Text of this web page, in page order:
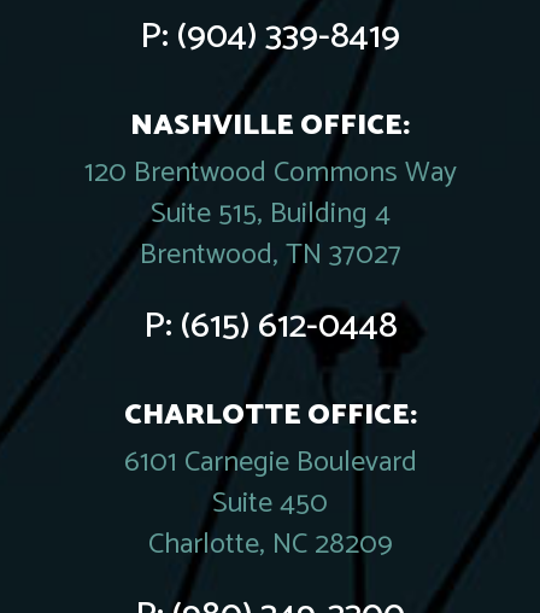
P:(904) 339-8419
NASHVILLE OFFICE:
120 Brentwood Commons Way
Suite 515, Building 4
Brentwood, TN 37027
P:(615) 612-0448
CHARLOTTE OFFICE:
6101 Carnegie Boulevard
Suite 450
Charlotte, NC 28209